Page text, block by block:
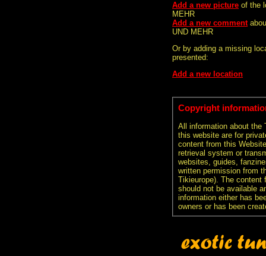
Add a new picture of the
MEHR
Add a new comment
UND MEHR
Or by adding a missing
presented:
Add a new location
Copyright
All information about the
this website are for
content from this
retrieval system or
websites, guides,
written permission from
Tikieurope). The content
should not be available
information either has
owners or has been